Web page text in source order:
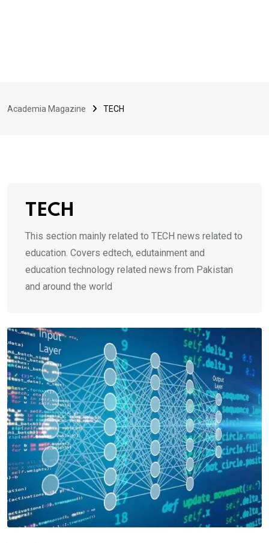
Academia Magazine TECH
TECH
This section mainly related to TECH news related to
education. Covers edtech, edutainment and
education technology related news from Pakistan
and around the world